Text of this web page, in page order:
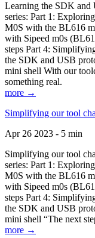
Learning the SDK and
series: Part 1:
M0S with the BL616
with Sipeed m0s
steps Part 4:
the SDK and USB
mini shell With our
something real.
more →
Simplifying our tool
Apr 26 2023 - 5 min
Simplifying our tool
series: Part 1:
M0S with the BL616
with Sipeed m0s
steps Part 4:
the SDK and USB
mini shell “The next
more →